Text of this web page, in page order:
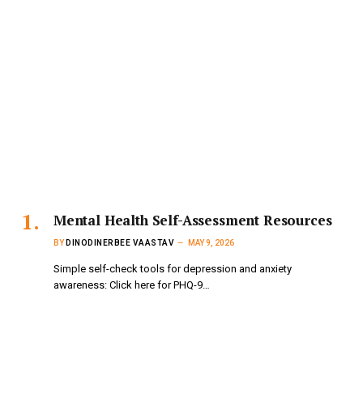
Mental Health Self-Assessment Resources
BY DINODINERBEE VAASTAV MAY 9, 2026
Simple self-check tools for depression and anxiety
awareness: Click here for PHQ-9…